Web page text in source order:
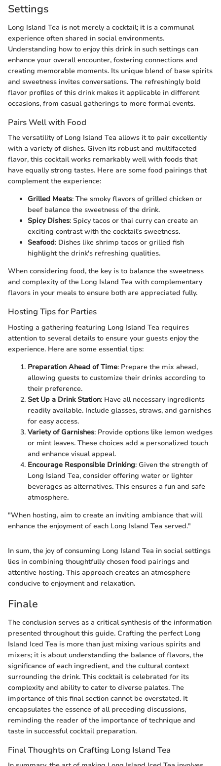
Settings
Long Island Tea is not merely a cocktail; it is a communal
experience often shared in social environments.
Understanding how to enjoy this drink in such settings can
enhance your overall encounter, fostering connections and
creating memorable moments. Its unique blend of base spirits
and sweetness invites conversations. The refreshingly bold
flavor profiles of this drink makes it applicable in different
occasions, from casual gatherings to more formal events.
Pairs Well with Food
The versatility of Long Island Tea allows it to pair excellently
with a variety of dishes. Given its robust and multifaceted
flavor, this cocktail works remarkably well with foods that
have equally strong tastes. Here are some food pairings that
complement the experience:
Grilled Meats: The smoky flavors of grilled chicken or
beef balance the sweetness of the drink.
Spicy Dishes: Spicy tacos or thai curry can create an
exciting contrast with the cocktail's sweetness.
Seafood: Dishes like shrimp tacos or grilled fish
highlight the drink's refreshing qualities.
When considering food, the key is to balance the sweetness
and complexity of the Long Island Tea with complementary
flavors in your meals to ensure both are appreciated fully.
Hosting Tips for Parties
Hosting a gathering featuring Long Island Tea requires
attention to several details to ensure your guests enjoy the
experience. Here are some essential tips:
Preparation Ahead of Time: Prepare the mix ahead,
allowing guests to customize their drinks according to
their preference.
Set Up a Drink Station: Have all necessary ingredients
readily available. Include glasses, straws, and garnishes
for easy access.
Variety of Garnishes: Provide options like lemon wedges
or mint leaves. These choices add a personalized touch
and enhance visual appeal.
Encourage Responsible Drinking: Given the strength of
Long Island Tea, consider offering water or lighter
beverages as alternatives. This ensures a fun and safe
atmosphere.
"When hosting, aim to create an inviting ambiance that will
enhance the enjoyment of each Long Island Tea served."
In sum, the joy of consuming Long Island Tea in social settings
lies in combining thoughtfully chosen food pairings and
attentive hosting. This approach creates an atmosphere
conducive to enjoyment and relaxation.
Finale
The conclusion serves as a critical synthesis of the information
presented throughout this guide. Crafting the perfect Long
Island Iced Tea is more than just mixing various spirits and
mixers; it is about understanding the balance of flavors, the
significance of each ingredient, and the cultural context
surrounding the drink. This cocktail is celebrated for its
complexity and ability to cater to diverse palates. The
importance of this final section cannot be overstated. It
encapsulates the essence of all preceding discussions,
reminding the reader of the importance of technique and
taste in successful cocktail preparation.
Final Thoughts on Crafting Long Island Tea